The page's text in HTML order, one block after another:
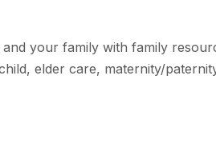
your family with family
elder care, maternity/